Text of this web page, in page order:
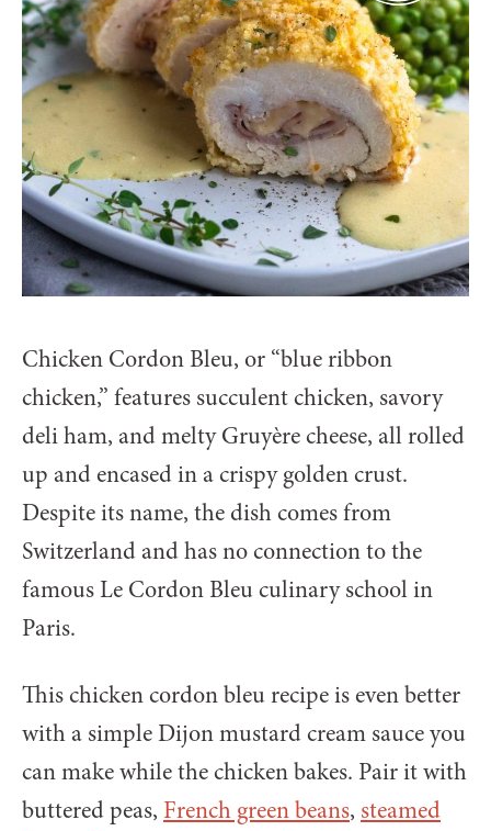
Chicken Cordon Bleu, or “blue ribbon
chicken,” features succulent chicken, savory
deli ham, and melty Gruyère cheese, all rolled
up and encased in a crispy golden crust.
Despite its name, the dish comes from
Switzerland and has no connection to the
famous Le Cordon Bleu culinary school in
Paris.
This chicken cordon bleu recipe is even better
with a simple Dijon mustard cream sauce you
can make while the chicken bakes. Pair it with
buttered peas, French green beans, steamed